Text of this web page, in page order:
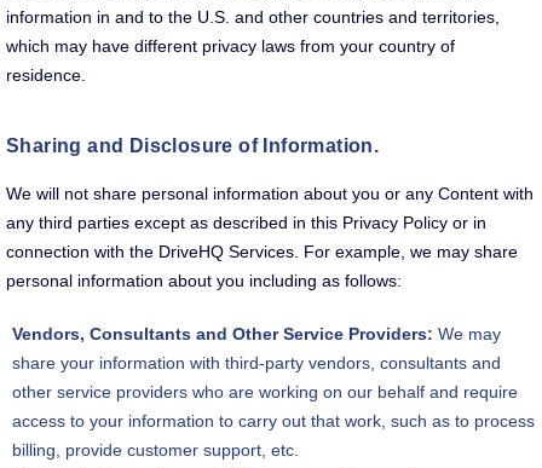
information in and to the U.S. and other countries and territories,
which may have different privacy laws from your country of
residence.
Sharing and Disclosure of Information.
We will not share personal information about you or any Content with
any third parties except as described in this Privacy Policy or in
connection with the DriveHQ Services. For example, we may share
personal information about you including as follows:
Vendors, Consultants and Other Service Providers: We may
share your information with third-party vendors, consultants and
other service providers who are working on our behalf and require
access to your information to carry out that work, such as to process
billing, provide customer support, etc.